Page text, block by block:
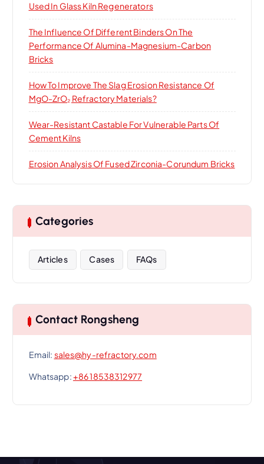
Used In Glass Kiln Regenerators
The Influence Of Different Binders On The
Performance Of Alumina-Magnesium-Carbon
Bricks
How To Improve The Slag Erosion Resistance Of
MgO-ZrO₂ Refractory Materials?
Wear-Resistant Castable For Vulnerable Parts Of
Cement Kilns
Erosion Analysis Of Fused Zirconia-Corundum Bricks
Categories
Articles Cases FAQs
Contact Rongsheng
Email: sales@hy-refractory.com
Whatsapp:+86 18538312977